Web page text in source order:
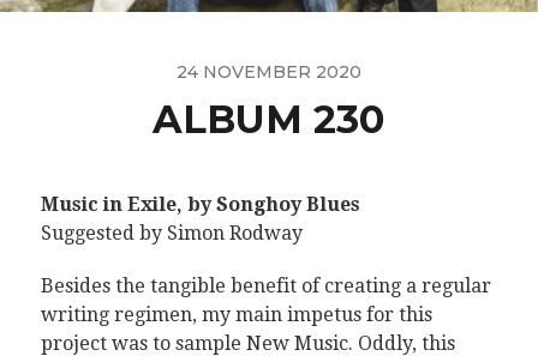
24 NOVEMBER 2020
ALBUM 230
Music in Exile, by Songhoy Blues
Suggested by Simon Rodway
Besides the tangible benefit of creating a regular
writing regimen, my main impetus for this
project was to sample New Music. Oddly, this